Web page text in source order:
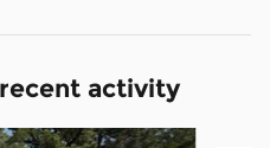
activity